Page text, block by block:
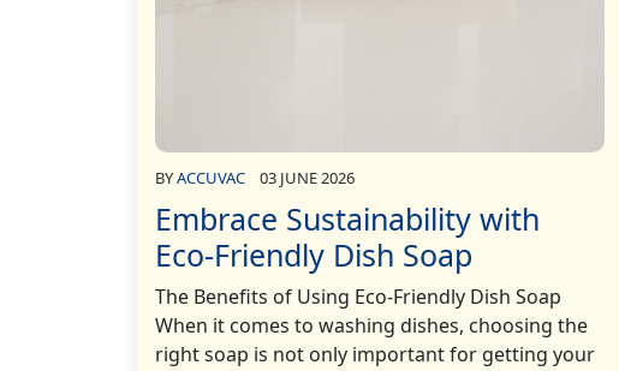
BYACCUVAC 03 JUNE 2026
Embrace Sustainability with
Eco-Friendly Dish Soap
The Benefits of Using Eco-Friendly Dish Soap
When it comes to washing dishes, choosing the
right soap is not only important for getting your